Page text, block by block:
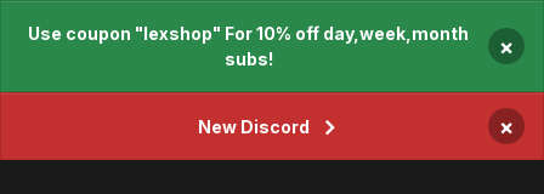
Use coupon "lexshop" For 10% off day,week,month
subs!
×
New Discord ×